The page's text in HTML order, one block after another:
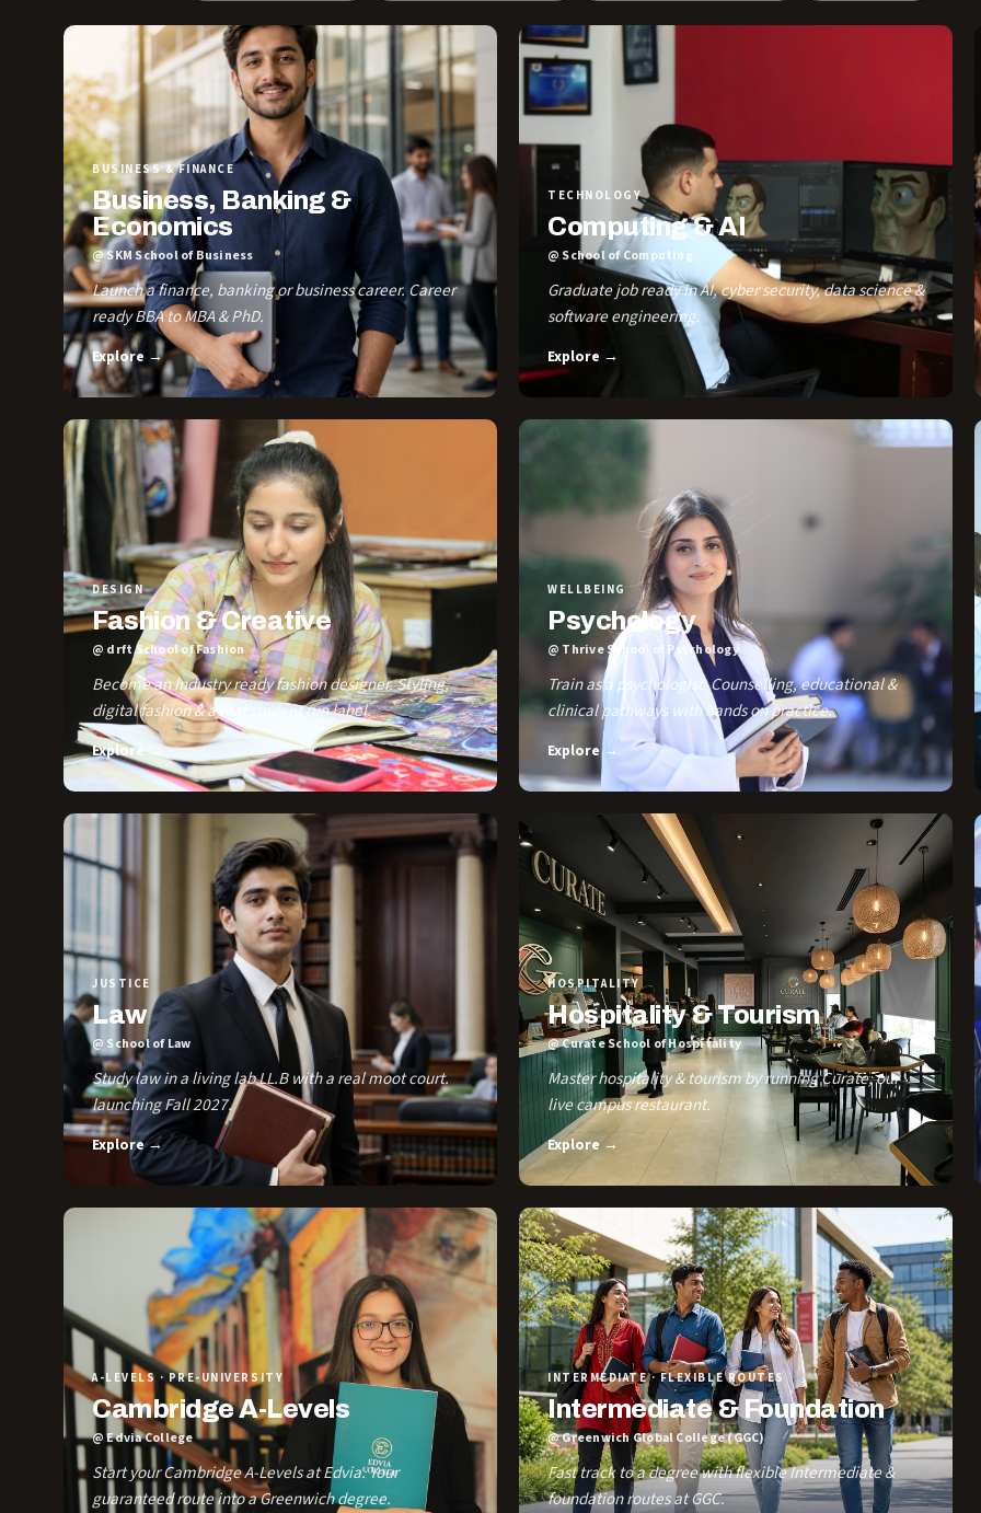
BUSINESS & FINANCE
Business, Banking &
Economics
@ SKM School of Business
Launch a finance, banking or business career. Career
ready BBA to MBA & PhD.
Explore →
TECHNOLOGY
Computing & AI
@ School of Computing
Graduate job ready in AI, cyber security, data science &
software engineering.
Explore →
DESIGN
Fashion & Creative
@ drft School of Fashion
Become an industry ready fashion designer. Styling,
digital fashion & a real student run label.
Explore →
WELLBEING
Psychology
@ Thrive School of Psychology
Train as a psychologist. Counselling, educational &
clinical pathways with hands on practice.
Explore →
JUSTICE
Law
@ School of Law
Study law in a living lab LL.B with a real moot court.
launching Fall 2027.
Explore →
HOSPITALITY
Hospitality & Tourism
@ Curate School of Hospitality
Master hospitality & tourism by running Curate, our
live campus restaurant.
Explore →
A-LEVELS · PRE-UNIVERSITY
Cambridge A-Levels
@ Edvia College
Start your Cambridge A-Levels at Edvia. Your
guaranteed route into a Greenwich degree.
INTERMEDIATE · FLEXIBLE ROUTES
Intermediate & Foundation
@ Greenwich Global College (GGC)
Fast track to a degree with flexible Intermediate &
foundation routes at GGC.